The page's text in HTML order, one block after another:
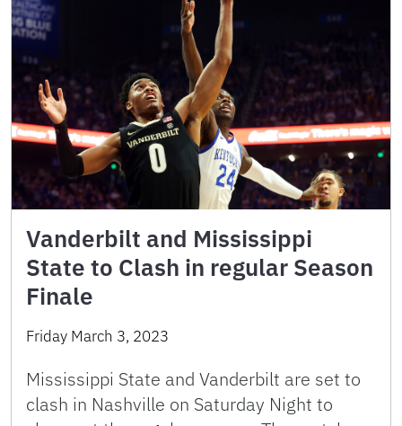
Vanderbilt and Mississippi
State to Clash in regular Season
Finale
Friday March 3, 2023
Mississippi State and Vanderbilt are set to
clash in Nashville on Saturday Night to